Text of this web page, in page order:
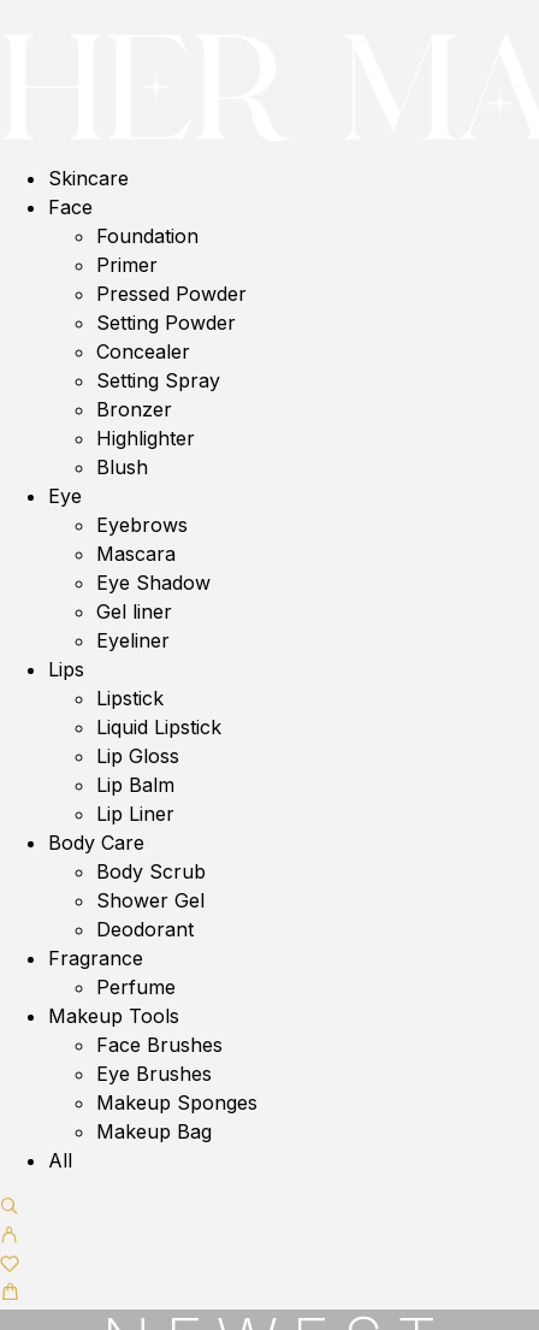
Skincare
Face
Foundation
Primer
Pressed Powder
Setting Powder
Concealer
Setting Spray
Bronzer
Highlighter
Blush
Eye
Eyebrows
Mascara
Eye Shadow
Gel liner
Eyeliner
Lips
Lipstick
Liquid Lipstick
Lip Gloss
Lip Balm
Lip Liner
Body Care
Body Scrub
Shower Gel
Deodorant
Fragrance
Perfume
Makeup Tools
Face Brushes
Eye Brushes
Makeup Sponges
Makeup Bag
All